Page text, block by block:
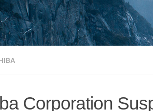
Corporation